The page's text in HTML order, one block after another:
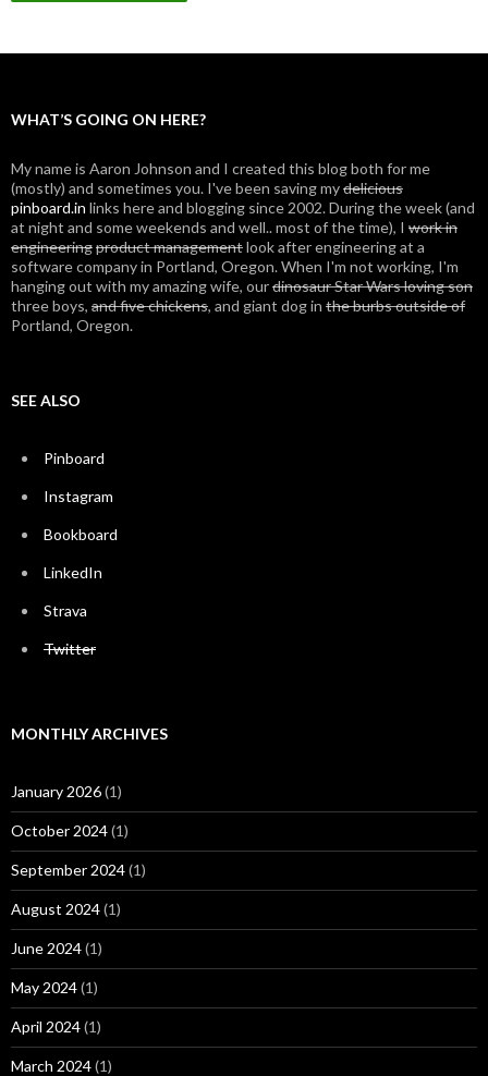
WHAT’S GOING ON HERE?
My name is Aaron Johnson and I created this blog both for me
(mostly) and sometimes you. I've been saving mydelicious
pinboard.in links here and blogging since 2002. During the week (and
at night and some weekends and well.. most of the time), I work in
engineeringproduct managementlook after engineering at a
software company in Portland, Oregon. When I'm not working, I'm
hanging out with my amazing wife, ourdinosaur Star Wars loving son
three boys, and five chickens, and giant dog in the burbs outside of
Portland, Oregon.
SEE ALSO
Pinboard
Instagram
Bookboard
LinkedIn
Strava
Twitter
MONTHLY ARCHIVES
January 2026(1)
October 2024(1)
September 2024(1)
August 2024(1)
June 2024(1)
May 2024(1)
April 2024(1)
March 2024(1)